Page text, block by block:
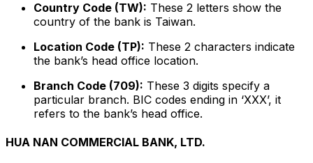
Country Code (TW): These 2 letters show the
country of the bank is Taiwan.
Location Code (TP): These 2 characters indicate
the bank’s head office location.
Branch Code (709): These 3 digits specify a
particular branch. BIC codes ending in ‘XXX’, it
refers to the bank’s head office.
HUA NAN COMMERCIAL BANK, LTD.